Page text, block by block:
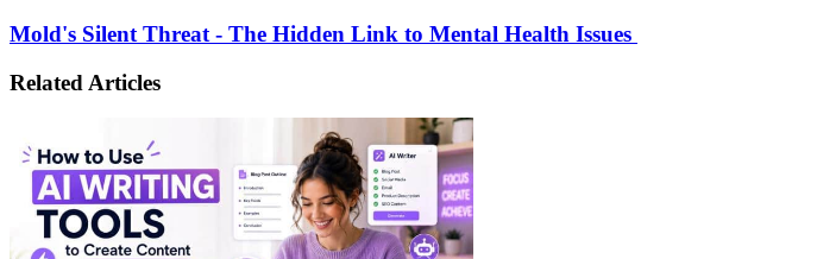
का
विकास:
और
Mold's
Threat
-
Link
Mental
Health
Issues
Mold's Silent Threat - The Hidden Link to Mental Health Issues
Related Articles